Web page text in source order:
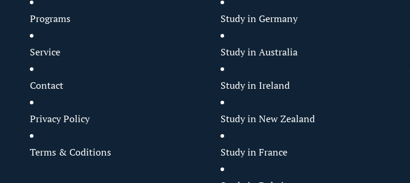
Programs
Service
Contact
Privacy Policy
Terms & Coditions
Study in Germany
Study in Australia
Study in Ireland
Study in New Zealand
Study in France